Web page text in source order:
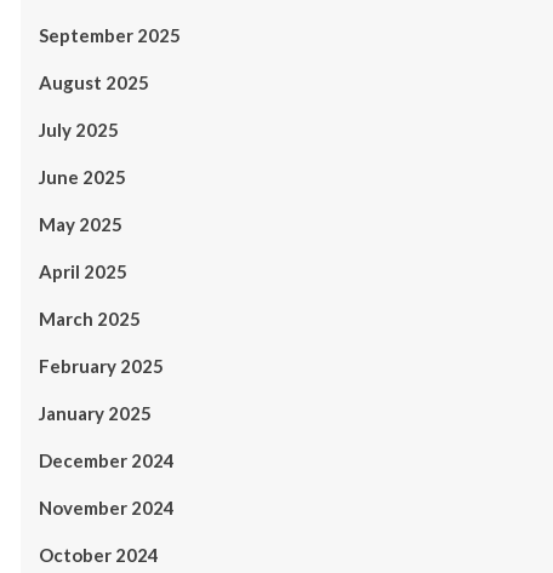
September 2025
August 2025
July 2025
June 2025
May 2025
April 2025
March 2025
February 2025
January 2025
December 2024
November 2024
October 2024